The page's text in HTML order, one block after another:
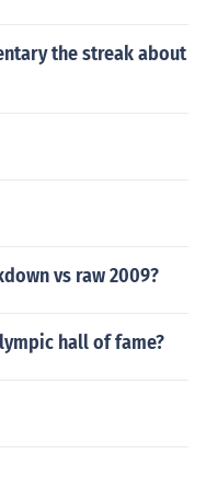
the streak about
vs raw 2009?
hall of fame?